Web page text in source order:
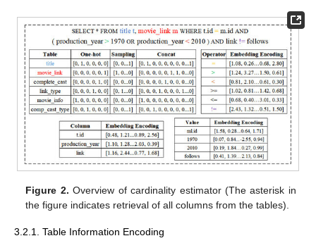
Figure 2. Overview of cardinality estimator (The asterisk in
the figure indicates retrieval of all columns from the tables).
3.2.1. Table Information Encoding